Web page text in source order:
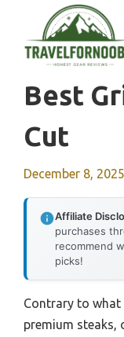
content
Best
Cut
December 8, 2025
Affiliate
purchases
recommend
picks!
Contrary to
premium steaks,